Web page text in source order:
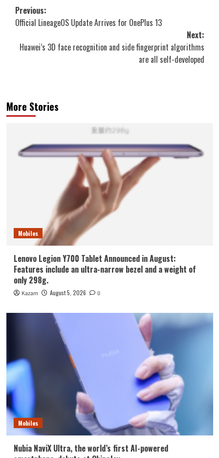
Post
navigation
Previous:
Official LineageOS Update Arrives for OnePlus 13
Next:
Huawei’s 3D face recognition and side fingerprint algorithms
are all self-developed
More Stories
Mobiles
Lenovo Legion Y700 Tablet Announced in August:
Features include an ultra-narrow bezel and a weight of
only 298g.
Kazam August 5, 2026 0
Mobiles
Nubia NaviX Ultra, the world’s first AI-powered